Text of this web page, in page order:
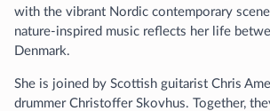
with the vibrant Nordic contemporary
nature-inspired music reflects her life
Denmark.
She is joined by Scottish guitarist Chris
drummer Christoffer Skovhus. Together,